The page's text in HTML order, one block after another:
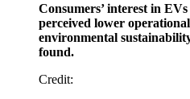
Consumers’ interest in
perceived lower
environmental
found.
Credit: